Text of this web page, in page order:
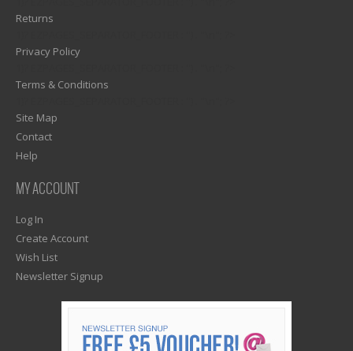
Returns
Privacy Policy
Terms & Conditions
Site Map
Contact
Help
MY ACCOUNT
Log In
Create Account
Wish List
Newsletter Signup